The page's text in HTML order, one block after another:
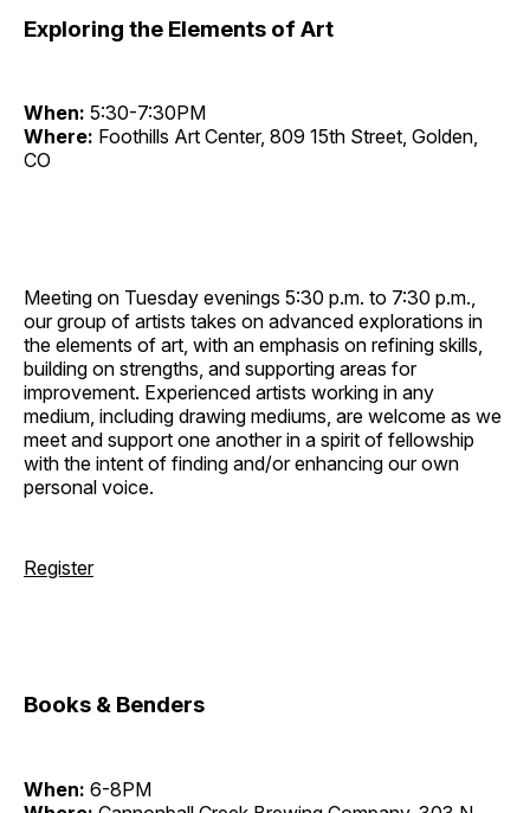
Exploring the Elements of Art
When: 5:30-7:30PM
Where: Foothills Art Center, 809 15th Street, Golden,
CO
Meeting on Tuesday evenings 5:30 p.m. to 7:30 p.m.,
our group of artists takes on advanced explorations in
the elements of art, with an emphasis on refining skills,
building on strengths, and supporting areas for
improvement. Experienced artists working in any
medium, including drawing mediums, are welcome as we
meet and support one another in a spirit of fellowship
with the intent of finding and/or enhancing our own
personal voice.
Register
Books & Benders
When: 6-8PM